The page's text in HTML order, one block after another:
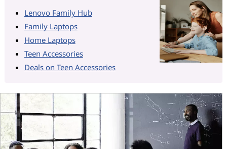
Lenovo Family Hub
Family Laptops
Home Laptops
Teen Accessories
Deals on Teen Accessories